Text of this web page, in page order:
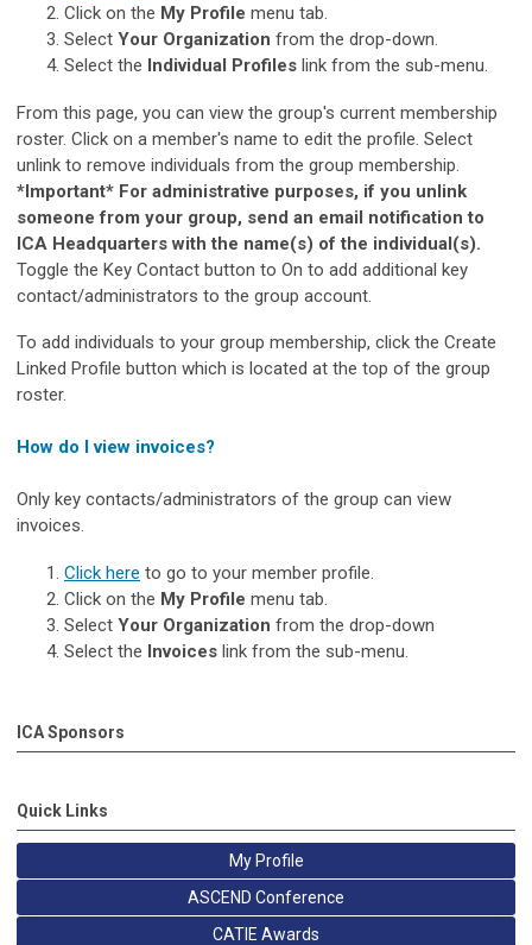
Click on the My Profile menu tab.
Select Your Organization from the drop-down.
Select the Individual Profiles link from the sub-menu.
From this page, you can view the group's current membership
roster. Click on a member's name to edit the profile. Select
unlink to remove individuals from the group membership.
*Important* For administrative purposes, if you unlink
someone from your group, send an email notification to
ICA Headquarters with the name(s) of the individual(s).
Toggle the Key Contact button to On to add additional key
contact/administrators to the group account.
To add individuals to your group membership, click the Create
Linked Profile button which is located at the top of the group
roster.
How do I view invoices?
Only key contacts/administrators of the group can view
invoices.
Click here to go to your member profile.
Click on the My Profile menu tab.
Select Your Organization from the drop-down
Select the Invoices link from the sub-menu.
ICA Sponsors
Quick Links
My Profile
ASCEND Conference
CATIE Awards